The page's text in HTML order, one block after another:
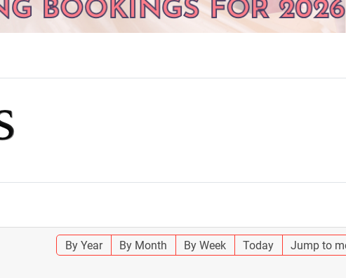
By Year By Month By Week Today Jump to